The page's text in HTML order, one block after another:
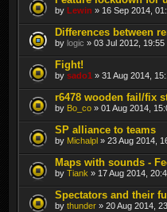
by Lewin » 16 Sep 2014,
Differences between
by logic » 03 Jul 2012, 19:55
Fight!
by sado1 » 31 Aug 2014,
r6478 wooden fail/fix
by Bo_co » 01 Aug 2014,
SP alliance to teams
by Michalpl » 23 Aug 2014,
Maps with sounds -
by Tiank » 17 Aug 2014,
Spectators and their
by thunder » 20 Aug 2014,